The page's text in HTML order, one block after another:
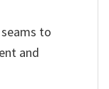
to
and